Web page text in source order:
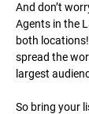
And don’t
Agents in the
both
spread the
largest
So bring your